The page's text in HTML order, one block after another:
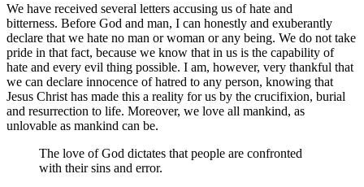
We have received several letters accusing us of hate and
bitterness. Before God and man, I can honestly and exuberantly
declare that we hate no man or woman or any being. We do not take
pride in that fact, because we know that in us is the capability of
hate and every evil thing possible. I am, however, very thankful that
we can declare innocence of hatred to any person, knowing that
Jesus Christ has made this a reality for us by the crucifixion, burial
and resurrection to life. Moreover, we love all mankind, as
unlovable as mankind can be.
The love of God dictates that people are confronted
with their sins and error.